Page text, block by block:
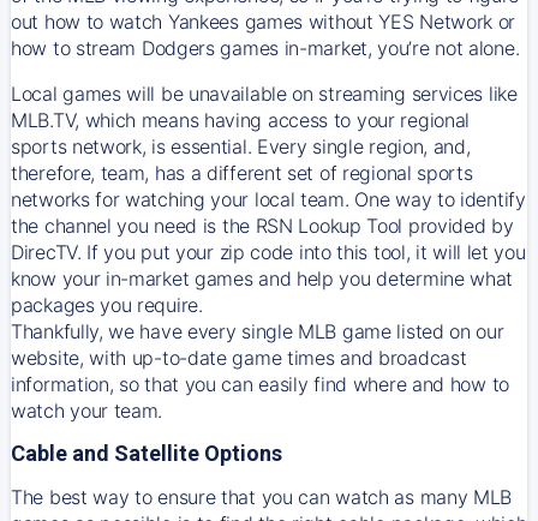
out how to watch Yankeesgames without YES Network or
how to stream Dodgersgames in-market, you’re not alone.
Local games will be unavailable on streaming services like
MLB.TV, which means having access to your regional
sports network, is essential. Every single region, and,
therefore, team, has a different set of regional sports
networks for watching your local team. One way to identify
the channel you need is the RSN Lookup Tool provided by
DirecTV. If you put your zip code into this tool, it will let you
know your in-market games and help you determine what
packages you require.
Thankfully, we have every single MLB game listed on our
website, with up-to-date game times and broadcast
information, so that you can easily find where and how to
watch your team.
Cable and Satellite Options
The best way to ensure that you can watch as many MLB